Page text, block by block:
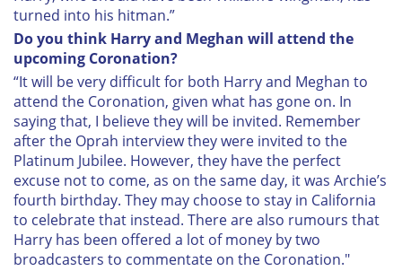
turned into his hitman.”
Do you think Harry and Meghan will attend the
upcoming Coronation?
“It will be very difficult for both Harry and Meghan to
attend the Coronation, given what has gone on. In
saying that, I believe they will be invited. Remember
after the Oprah interview they were invited to the
Platinum Jubilee. However, they have the perfect
excuse not to come, as on the same day, it was Archie’s
fourth birthday. They may choose to stay in California
to celebrate that instead. There are also rumours that
Harry has been offered a lot of money by two
broadcasters to commentate on the Coronation."